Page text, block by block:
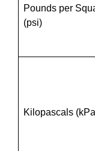
Pounds per
(psi)
Kilopascals